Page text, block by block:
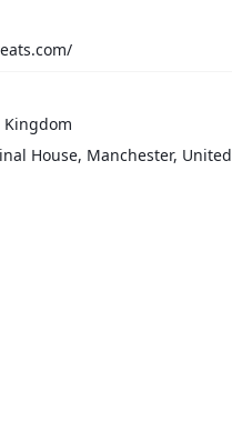
House, Manchester, United